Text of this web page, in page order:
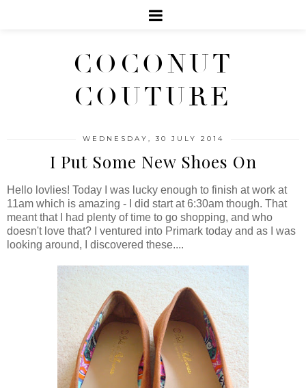
COCONUT
COUTURE
WEDNESDAY, 30 JULY 2014
I Put Some New Shoes On
Hello lovlies! Today I was lucky enough to finish at work at
11am which is amazing - I did start at 6:30am though. That
meant that I had plenty of time to go shopping, and who
doesn't love that? I ventured into Primark today and as I was
looking around, I discovered these....